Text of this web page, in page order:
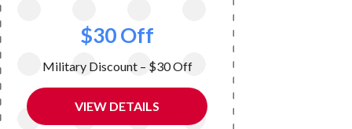
$30 Off
Military Discount – $30 Off
VIEW DETAILS